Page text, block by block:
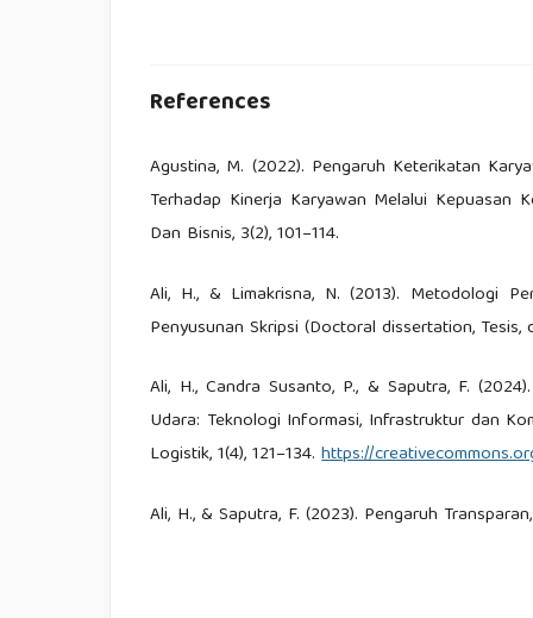
References
Agustina, M. (2022). Pengaruh Keterikatan
Terhadap Kinerja Karyawan Melalui Kepuasan
Dan Bisnis, 3(2), 101–114.
Ali, H., & Limakrisna, N. (2013). Metodologi
Penyusunan Skripsi (Doctoral dissertation,
Ali, H., Candra Susanto, P., & Saputra, F.
Udara: Teknologi Informasi, Infrastruktur dan
Logistik, 1(4), 121–134.https://
Ali, H., & Saputra, F. (2023). Pengaruh